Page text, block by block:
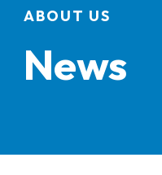
ABOUT US
News